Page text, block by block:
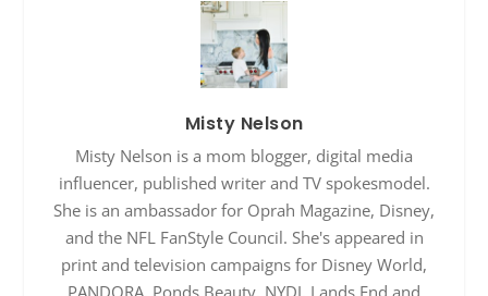
Misty Nelson
Misty Nelson is a mom blogger, digital media
influencer, published writer and TV spokesmodel.
She is an ambassador for Oprah Magazine, Disney,
and the NFL FanStyle Council. She's appeared in
print and television campaigns for Disney World,
PANDORA, Ponds Beauty, NYDJ, Lands End and